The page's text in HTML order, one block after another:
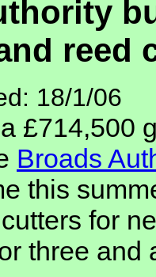
reed
18/1/06
£714,500
Broads
this
for
three and